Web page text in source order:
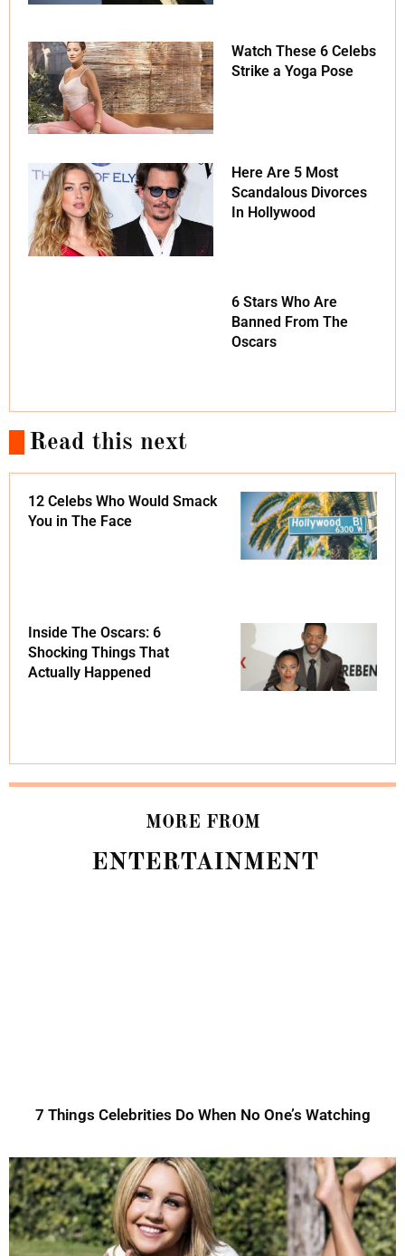
Watch These 6 Celebs
Strike a Yoga Pose
Here Are 5 Most
Scandalous Divorces
In Hollywood
6 Stars Who Are
Banned From The
Oscars
Read this next
12 Celebs Who Would Smack
You in The Face
Inside The Oscars: 6
Shocking Things That
Actually Happened
MORE FROM
ENTERTAINMENT
7 Things Celebrities Do When No One’s Watching